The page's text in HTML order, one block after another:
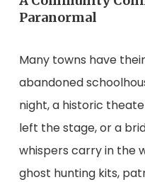
Paranormal
Many towns have
abandoned
night, a historic
left the stage, or a
whispers carry in the
ghost hunting kits,